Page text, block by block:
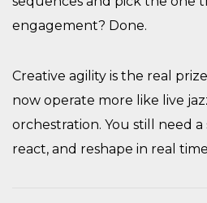
engagement? Done.
Creative agility is the real
now operate more like live
orchestration. You still need
react, and reshape in real